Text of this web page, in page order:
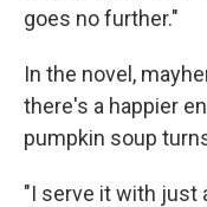
goes no further."
In the novel,
there's a happier
pumpkin soup
"I serve it with just